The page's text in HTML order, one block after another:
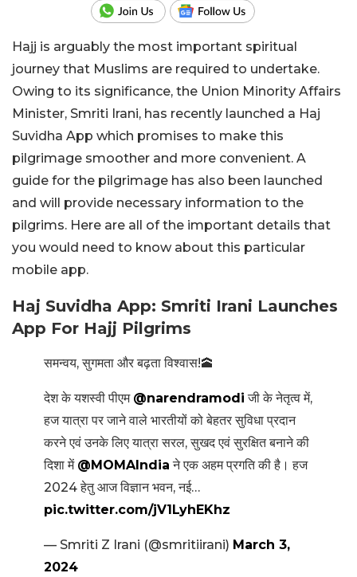
Hajj is arguably the most important spiritual
journey that Muslims are required to undertake.
Owing to its significance, the Union Minority Affairs
Minister, Smriti Irani, has recently launched a Haj
Suvidha App which promises to make this
pilgrimage smoother and more convenient. A
guide for the pilgrimage has also been launched
and will provide necessary information to the
pilgrims. Here are all of the important details that
you would need to know about this particular
mobile app.
Haj Suvidha App: Smriti Irani Launches
App For Hajj Pilgrims
समन्वय, सुगमता और बढ़ता विश्वास!🕋
देश के यशस्वी पीएम @narendramodi जी के नेतृत्व में,
हज यात्रा पर जाने वाले भारतीयों को बेहतर सुविधा प्रदान
करने एवं उनके लिए यात्रा सरल, सुखद एवं सुरक्षित बनाने की
दिशा में @MOMAIndia ने एक अहम प्रगति की है। हज
2024 हेतु आज विज्ञान भवन, नई…
pic.twitter.com/jV1LyhEKhz
— Smriti Z Irani (@smritiirani) March 3,
2024